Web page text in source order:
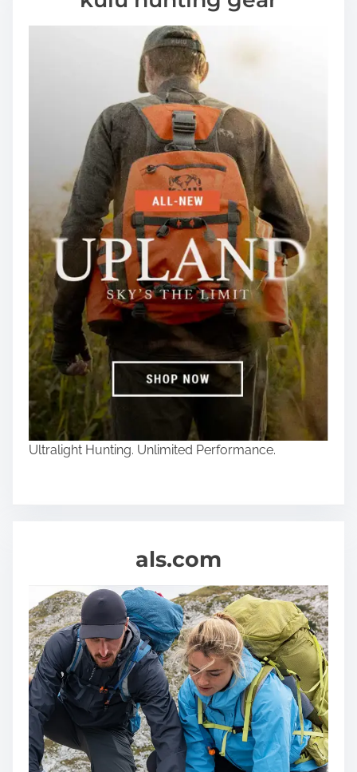
Ultralight Hunting. Unlimited Performance.
als.com